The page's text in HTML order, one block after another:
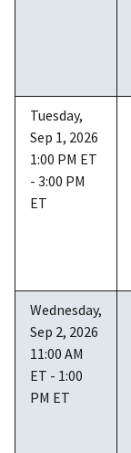
Tuesday,
Sep 1, 2026
1:00 PM ET
- 3:00 PM
ET
Wednesday,
Sep 2, 2026
11:00 AM
ET - 1:00
PM ET